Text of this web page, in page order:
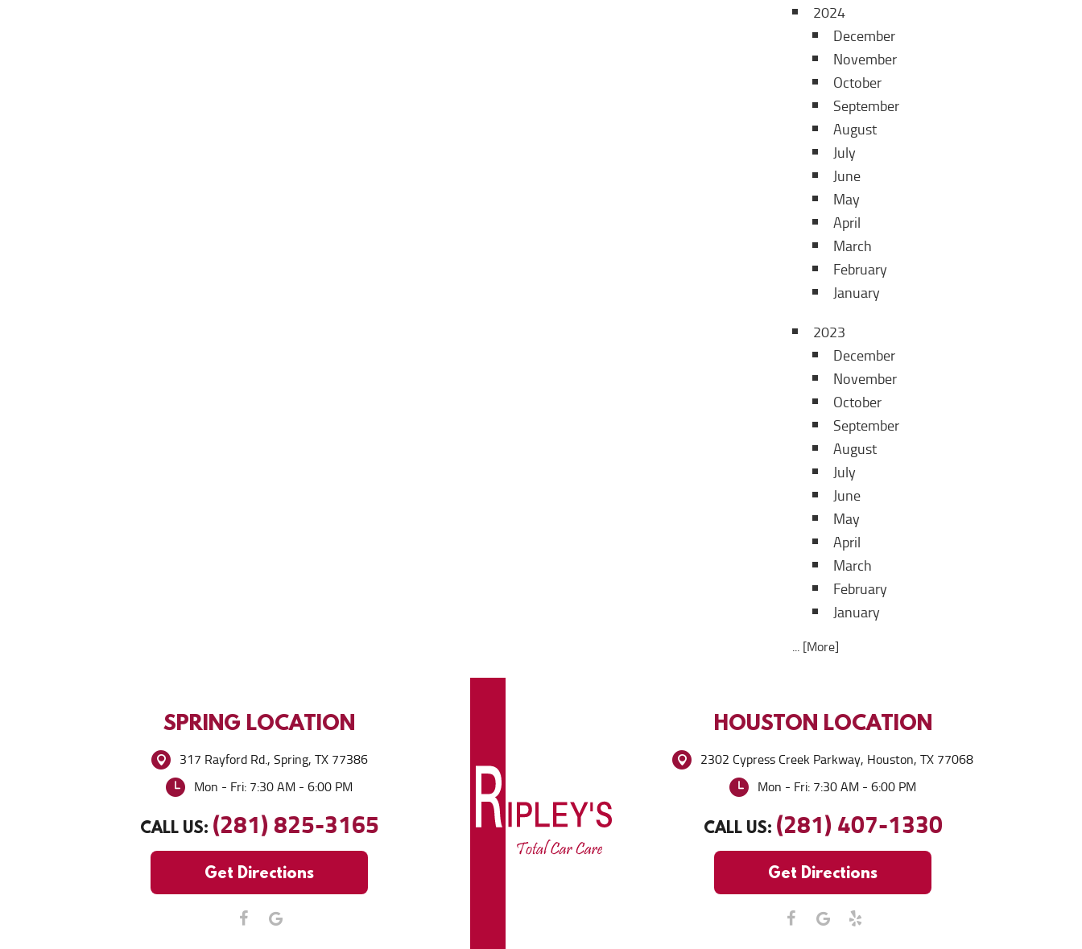
2024
December
November
October
September
August
July
June
May
April
March
February
January
2023
December
November
October
September
August
July
June
May
April
March
February
January
... [More]
SPRING LOCATION
317 Rayford Rd.,Spring, TX 77386
Mon - Fri: 7:30 AM - 6:00 PM
CALL US: (281) 825-3165
Get Directions
HOUSTON LOCATION
2302 Cypress Creek Parkway, Houston, TX 77068
Mon - Fri: 7:30 AM - 6:00 PM
CALL US: (281) 407-1330
Get Directions